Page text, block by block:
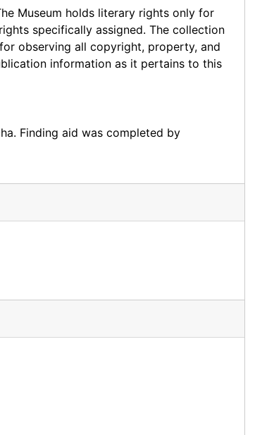
Museum holds literary rights only for
specifically assigned. The collection
observing all copyright, property, and
information as it pertains to this
Finding aid was completed by